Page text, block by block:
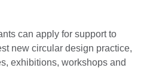
can apply for support to
new circular design practice,
exhibitions, workshops and